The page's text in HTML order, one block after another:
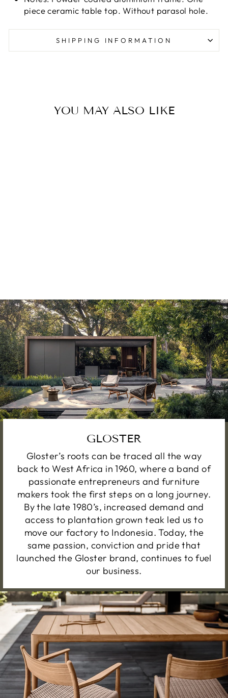
piece ceramic table top. Without parasol hole.
SHIPPING INFORMATION
YOU MAY ALSO LIKE
GLOSTER
Gloster’s roots can be traced all the way
back to West Africa in 1960, where a band of
passionate entrepreneurs and furniture
makers took the first steps on a long journey.
By the late 1980’s, increased demand and
access to plantation grown teak led us to
move our factory to Indonesia. Today, the
same passion, conviction and pride that
launched the Gloster brand, continues to fuel
our business.